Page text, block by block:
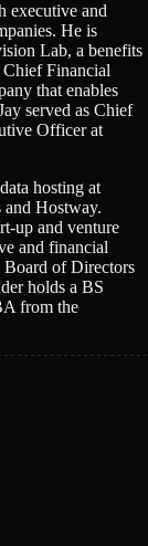
executive and
He is
Lab, a benefits
Chief Financial
that enables
served as Chief
Officer at
hosting at
Hostway.
up and venture
and financial
Board of Directors
holds a BS
from the